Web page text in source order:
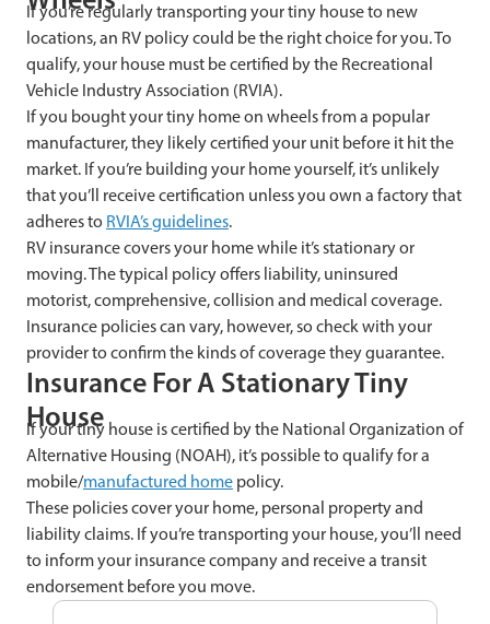
If you’re regularly transporting your tiny house to new
locations, an RV policy could be the right choice for you. To
qualify, your house must be certified by the Recreational
Vehicle Industry Association (RVIA).
If you bought your tiny home on wheels from a popular
manufacturer, they likely certified your unit before it hit the
market. If you’re building your home yourself, it’s unlikely
that you’ll receive certification unless you own a factory that
adheres to RVIA’s guidelines.
RV insurance covers your home while it’s stationary or
moving. The typical policy offers liability, uninsured
motorist, comprehensive, collision and medical coverage.
Insurance policies can vary, however, so check with your
provider to confirm the kinds of coverage they guarantee.
Insurance For A Stationary Tiny
House
If your tiny house is certified by the National Organization of
Alternative Housing (NOAH), it’s possible to qualify for a
mobile/manufactured home policy.
These policies cover your home, personal property and
liability claims. If you’re transporting your house, you’ll need
to inform your insurance company and receive a transit
endorsement before you move.